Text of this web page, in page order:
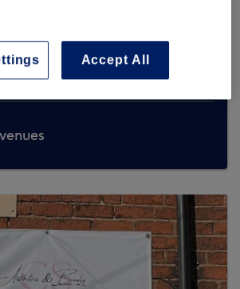
Search TreatwellAccept All